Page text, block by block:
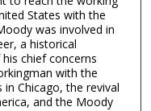
States with the
was involved in
a historical
chief concerns
with the
Chicago, the revival
and the Moody